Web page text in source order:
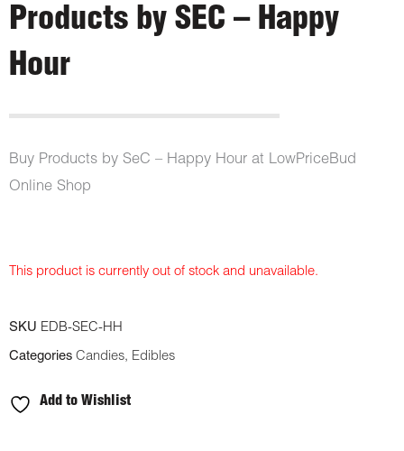
Products by SEC – Happy
Hour
Buy Products by SeC – Happy Hour at LowPriceBud
Online Shop
This product is currently out of stock and unavailable.
SKU EDB-SEC-HH
Categories Candies, Edibles
Add to Wishlist